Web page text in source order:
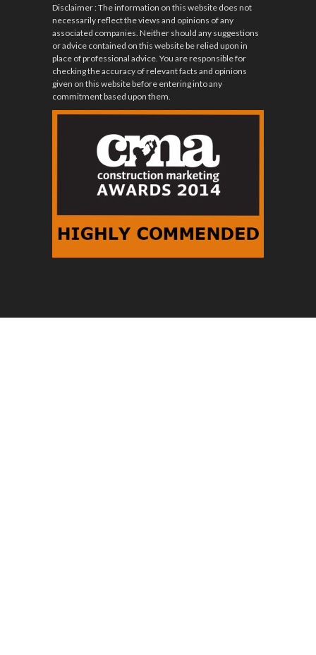
Disclaimer: The information on this website does not
necessarily reflect the views and opinions of any
associated companies. Neither should any suggestions
or advice contained on this website be relied upon in
place of professional advice. You are responsible for
checking the accuracy of relevant facts and opinions
given on this website before entering into any
commitment based upon them.